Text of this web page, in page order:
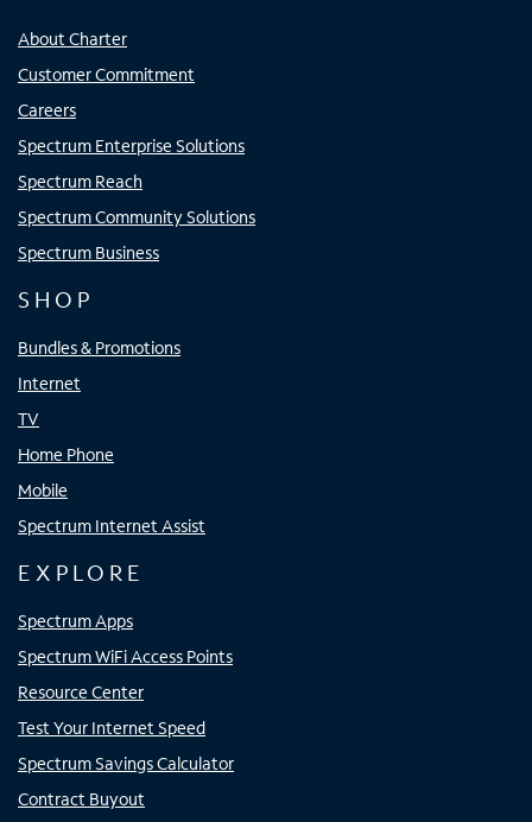
About Charter
Customer Commitment
Careers
Spectrum Enterprise Solutions
Spectrum Reach
Spectrum Community Solutions
Spectrum Business
SHOP
Bundles & Promotions
Internet
TV
Home Phone
Mobile
Spectrum Internet Assist
EXPLORE
Spectrum Apps
Spectrum WiFi Access Points
Resource Center
Test Your Internet Speed
Spectrum Savings Calculator
Contract Buyout